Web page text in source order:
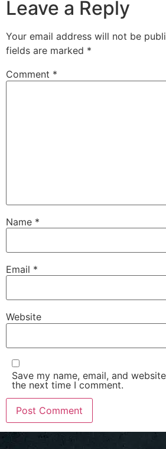
Leave a Reply
Your email address will not be
fields are marked *
Comment *
Name *
Email *
Website
Save my name, email, and
the next time I comment.